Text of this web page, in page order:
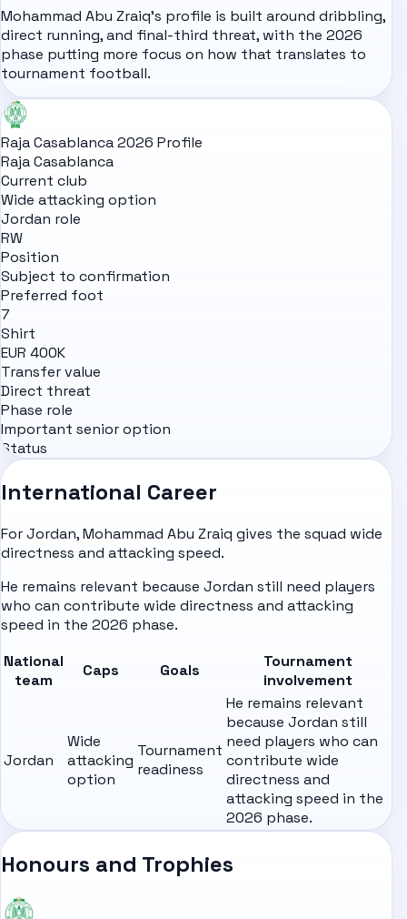
Mohammad Abu Zraiq's profile is built around dribbling,
direct running, and final-third threat, with the 2026
phase putting more focus on how that translates to
tournament football.
Raja Casablanca 2026 Profile
Raja Casablanca
Current club
Wide attacking option
Jordan role
RW
Position
Subject to confirmation
Preferred foot
7
Shirt
EUR 400K
Transfer value
Direct threat
Phase role
Important senior option
Status
International Career
For Jordan, Mohammad Abu Zraiq gives the squad wide
directness and attacking speed.
He remains relevant because Jordan still need players
who can contribute wide directness and attacking
speed in the 2026 phase.
National
team
Caps Goals
Tournament
involvement
Jordan
Wide
attacking
option
Tournament
readiness
He remains relevant
because Jordan still
need players who can
contribute wide
directness and
attacking speed in the
2026 phase.
Honours and Trophies